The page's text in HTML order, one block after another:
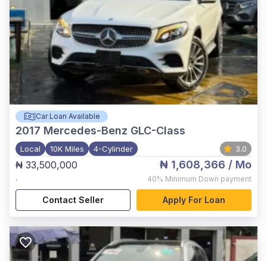
Car Loan Available
2017 Mercedes-Benz GLC-Class
Local 10K Miles 4-Cylinder 3.0
₦ 33,500,000
,
₦ 1,608,366 / Mo
40% Minimum Down payment
Contact Seller Apply For Loan